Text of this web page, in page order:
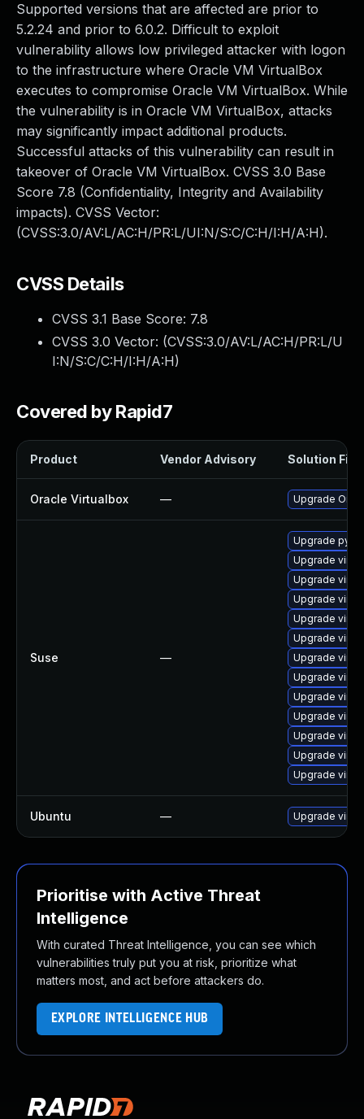
Supported versions that are affected are prior to
5.2.24 and prior to 6.0.2. Difficult to exploit
vulnerability allows low privileged attacker with logon
to the infrastructure where Oracle VM VirtualBox
executes to compromise Oracle VM VirtualBox. While
the vulnerability is in Oracle VM VirtualBox, attacks
may significantly impact additional products.
Successful attacks of this vulnerability can result in
takeover of Oracle VM VirtualBox. CVSS 3.0 Base
Score 7.8 (Confidentiality, Integrity and Availability
impacts). CVSS Vector:
(CVSS:3.0/AV:L/AC:H/PR:L/UI:N/S:C/C:H/I:H/A:H).
CVSS Details
CVSS 3.1 Base Score: 7.8
CVSS 3.0 Vector: (CVSS:3.0/AV:L/AC:H/PR:L/U
I:N/S:C/C:H/I:H/A:H)
Covered by Rapid7
Product Vendor Advisory Solution File
Oracle Virtualbox — Upgrade
Suse —
Upgrade
Upgrade
Upgrade
Upgrade
Upgrade
Upgrade
Upgrade
Upgrade
Upgrade
Upgrade
Upgrade
Upgrade
Upgrade
Ubuntu — Upgrade
Prioritise with Active Threat
Intelligence
With curated Threat Intelligence, you can see which
vulnerabilities truly put you at risk, prioritize what
matters most, and act before attackers do.
EXPLORE INTELLIGENCE HUB